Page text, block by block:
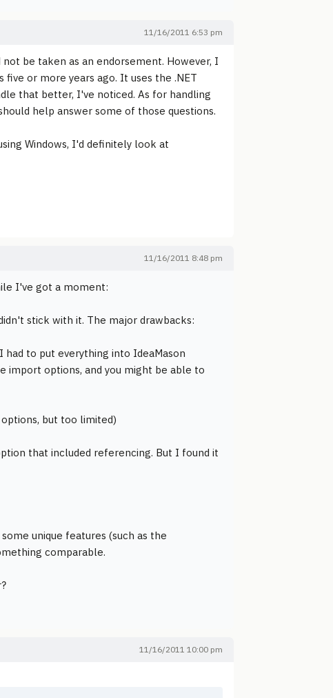
11/16/2011 6:53 pm
be taken as an endorsement. However, I
or more years ago. It uses the .NET
that better, I've noticed. As for handling
help answer some of those questions.
Windows, I'd definitely look at
11/16/2011 8:48 pm
I've got a moment:
stick with it. The major drawbacks:
to put everything into IdeaMason
import options, and you might be able to
but too limited)
that included referencing. But I found it
unique features (such as the
comparable.
11/16/2011 10:00 pm